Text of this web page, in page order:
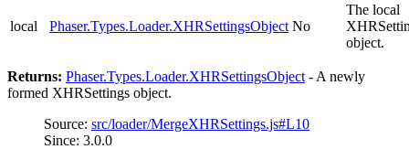
local Phaser.Types.Loader.XHRSettingsObject No
The local
object.
Returns: Phaser.Types.Loader.XHRSettingsObject - A newly
formed XHRSettings object.
Source: src/loader/MergeXHRSettings.js#L10
Since: 3.0.0